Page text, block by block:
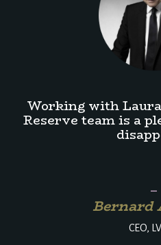
Working with
Reserve team is a
Bernard
CEO,